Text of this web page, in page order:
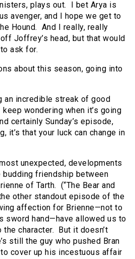
plays out. I bet Arya is
avenger, and I hope we get to
Hound. And I really, really
Joffrey’s head, but that would
ask for.
about this season, going into
an incredible streak of good
wondering when it’s going
certainly Sunday’s episode,
it’s that your luck can change in
unexpected, developments
friendship between
of Tarth. (“The Bear and
other standout episode of the
affection for Brienne—not to
sword hand—have allowed us to
character. But it doesn’t
still the guy who pushed Bran
cover up his incestuous affair